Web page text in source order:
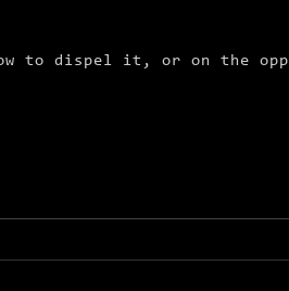
to dispel it, or on the